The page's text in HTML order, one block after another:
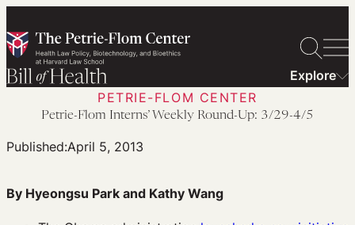
to
content
Explore
PETRIE-FLOM CENTER
Petrie-Flom Interns’ Weekly Round-Up: 3/29-4/5
Published:April 5, 2013
By Hyeongsu Park and Kathy Wang